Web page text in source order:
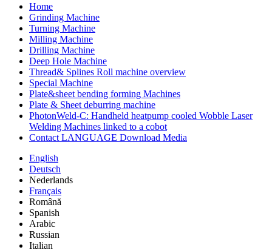
Home
Grinding Machine
Turning Machine
Milling Machine
Drilling Machine
Deep Hole Machine
Thread& Splines Roll machine overview
Special Machine
Plate&sheet bending forming Machines
Plate & Sheet deburring machine
PhotonWeld-C: Handheld heatpump cooled Wobble Laser
Welding Machines linked to a cobot
Contact LANGUAGE Download Media
English
Deutsch
Nederlands
Français
Română
Spanish
Arabic
Russian
Italian